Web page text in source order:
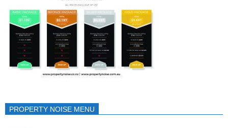
PROPERTY NOISE MENU